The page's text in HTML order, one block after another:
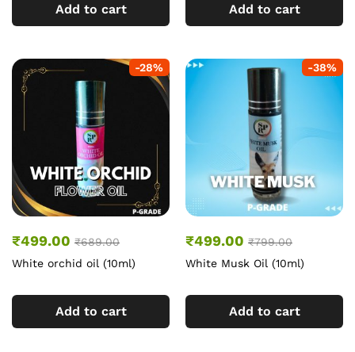
Add to cart Add to cart
-28%
₹499.00 ₹689.00
White orchid oil (10ml)
Add to cart
-38%
₹499.00 ₹799.00
White Musk Oil (10ml)
Add to cart